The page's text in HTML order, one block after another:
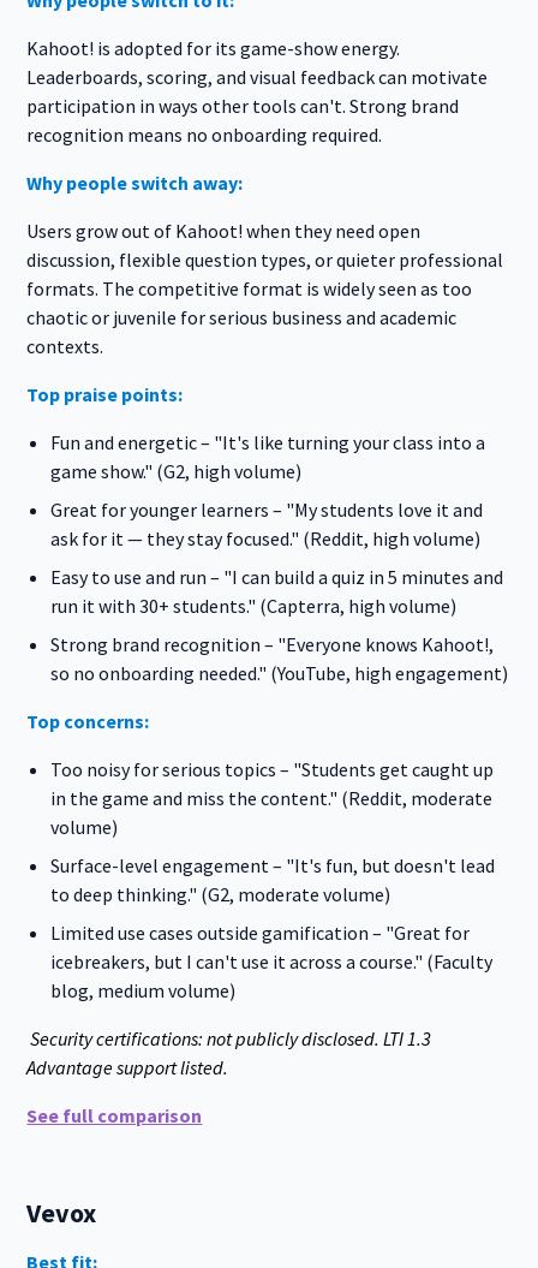
Kahoot! is adopted for its game-show energy.
Leaderboards, scoring, and visual feedback can motivate
participation in ways other tools can't. Strong brand
recognition means no onboarding required.
Why people switch away:
Users grow out of Kahoot! when they need open
discussion, flexible question types, or quieter professional
formats. The competitive format is widely seen as too
chaotic or juvenile for serious business and academic
contexts.
Top praise points:
Fun and energetic – "It's like turning your class into a
game show." (G2, high volume)
Great for younger learners – "My students love it and
ask for it — they stay focused." (Reddit, high volume)
Easy to use and run – "I can build a quiz in 5 minutes and
run it with 30+ students." (Capterra, high volume)
Strong brand recognition – "Everyone knows Kahoot!,
so no onboarding needed." (YouTube, high engagement)
Top concerns:
Too noisy for serious topics – "Students get caught up
in the game and miss the content." (Reddit, moderate
volume)
Surface-level engagement – "It's fun, but doesn't lead
to deep thinking." (G2, moderate volume)
Limited use cases outside gamification – "Great for
icebreakers, but I can't use it across a course." (Faculty
blog, medium volume)
Security certifications: not publicly disclosed. LTI 1.3
Advantage support listed.
See full comparison
Vevox
Best fit: